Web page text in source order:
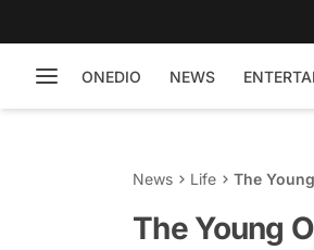
ONEDIO NEWS
News Life The
The Young